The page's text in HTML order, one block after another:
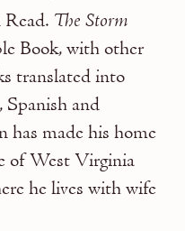
The Storm
Book, with other
translated into
Spanish and
has made his home
of West Virginia
he lives with wife